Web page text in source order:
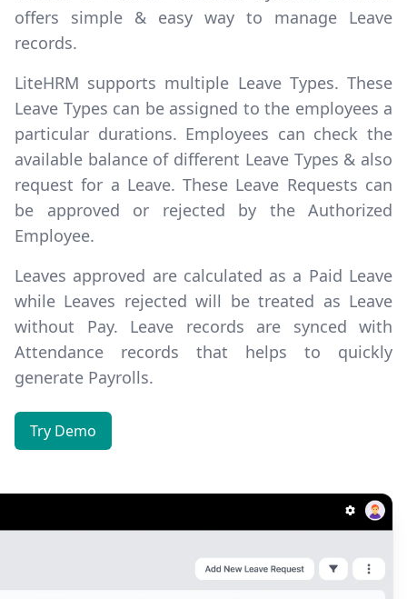
offers simple & easy way to manage Leave
records.
LiteHRM supports multiple Leave Types. These
Leave Types can be assigned to the employees a
particular durations. Employees can check the
available balance of different Leave Types & also
request for a Leave. These Leave Requests can
be approved or rejected by the Authorized
Employee.
Leaves approved are calculated as a Paid Leave
while Leaves rejected will be treated as Leave
without Pay. Leave records are synced with
Attendance records that helps to quickly
generate Payrolls.
Try Demo